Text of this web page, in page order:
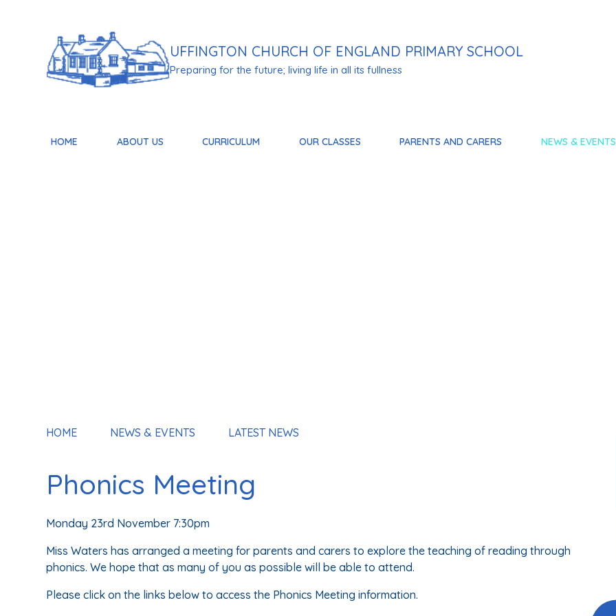
HOME ABOUT US CURRICULUM OUR CLASSES PARENTS AND CARERS NEWS & EVENTS
UFFINGTON CHURCH OF ENGLAND PRIMARY SCHOOL
Preparing for the future; living life in all its fullness
HOME NEWS & EVENTS LATEST NEWS
Phonics Meeting
Monday 23rd November 7:30pm
Miss Waters has arranged a meeting for parents and carers to explore the teaching of reading through
phonics. We hope that as many of you as possible will be able to attend.
Please click on the links below to access the Phonics Meeting information.